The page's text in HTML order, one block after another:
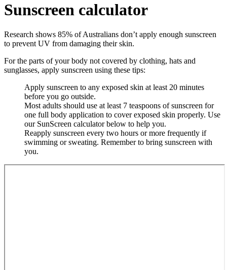
Sunscreen calculator
Research shows 85% of Australians don’t apply enough sunscreen
to prevent UV from damaging their skin.
For the parts of your body not covered by clothing, hats and
sunglasses, apply sunscreen using these tips:
Apply sunscreen to any exposed skin at least 20 minutes
before you go outside.
Most adults should use at least 7 teaspoons of sunscreen for
one full body application to cover exposed skin properly. Use
our SunScreen calculator below to help you.
Reapply sunscreen every two hours or more frequently if
swimming or sweating. Remember to bring sunscreen with
you.